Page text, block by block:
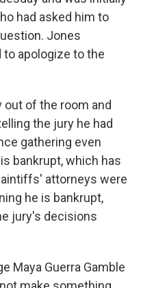
had asked him to
Jones
apologize to the
out of the room and
the jury he had
gathering even
bankrupt, which has
attorneys were
he is bankrupt,
jury's decisions
Maya Guerra Gamble